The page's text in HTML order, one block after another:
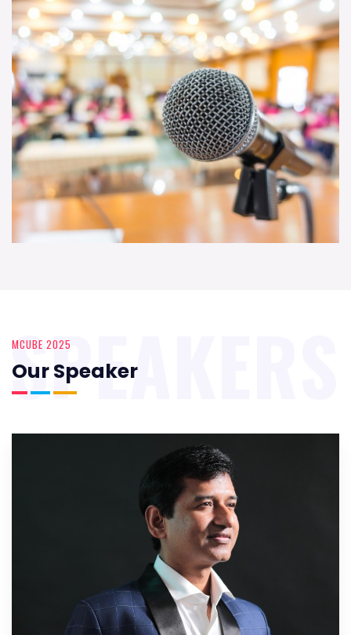
MCUBE 2025
Our Speaker
SPEAKERS